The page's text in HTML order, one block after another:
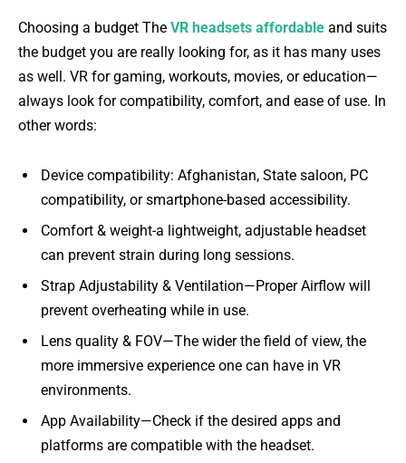
Choosing a budget The VR headsets affordable and suits
the budget you are really looking for, as it has many uses
as well. VR for gaming, workouts, movies, or education—
always look for compatibility, comfort, and ease of use. In
other words:
Device compatibility: Afghanistan, State saloon, PC
compatibility, or smartphone-based accessibility.
Comfort & weight-a lightweight, adjustable headset
can prevent strain during long sessions.
Strap Adjustability & Ventilation—Proper Airflow will
prevent overheating while in use.
Lens quality & FOV—The wider the field of view, the
more immersive experience one can have in VR
environments.
App Availability—Check if the desired apps and
platforms are compatible with the headset.